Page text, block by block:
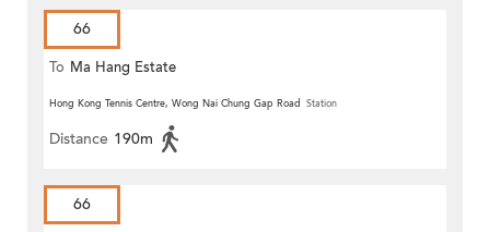
66
To Ma Hang Estate
Hong Kong Tennis Centre, Wong Nai Chung Gap Road Station
Distance 190m
66